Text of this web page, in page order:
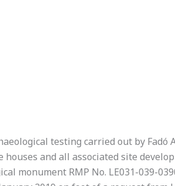
testing carried out by
houses and all associated site
monument RMP No. LE031-039-